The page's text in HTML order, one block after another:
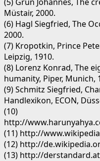
Müstair, 2000.
(6) Hagl Siegfried, The
2000.
(7) Kropotkin, Prince
Leipzig, 1910.
(8) Lorenz Konrad, The
humanity, Piper, Munich,
(9) Schmitz Siegfried,
Handlexikon, ECON,
(10)
http://
(11) http://
(12) http://
(13) http://